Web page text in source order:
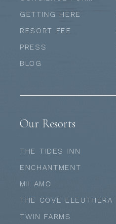
GETTING HERE
RESORT FEE
PRESS
BLOG
Our Resorts
THE TIDES INN
ENCHANTMENT
MII AMO
THE COVE ELEUTHERA
TWIN FARMS